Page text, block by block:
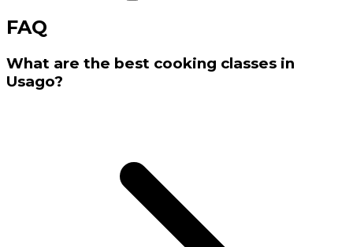
FAQ
What are the best cooking classes in
Usago?